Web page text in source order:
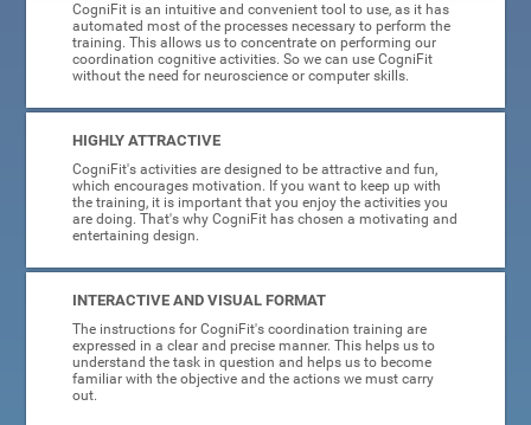
CogniFit is an intuitive and convenient tool to use, as it has
automated most of the processes necessary to perform the
training. This allows us to concentrate on performing our
coordination cognitive activities. So we can use CogniFit
without the need for neuroscience or computer skills.
HIGHLY ATTRACTIVE
CogniFit's activities are designed to be attractive and fun,
which encourages motivation. If you want to keep up with
the training, it is important that you enjoy the activities you
are doing. That's why CogniFit has chosen a motivating and
entertaining design.
INTERACTIVE AND VISUAL FORMAT
The instructions for CogniFit's coordination training are
expressed in a clear and precise manner. This helps us to
understand the task in question and helps us to become
familiar with the objective and the actions we must carry
out.